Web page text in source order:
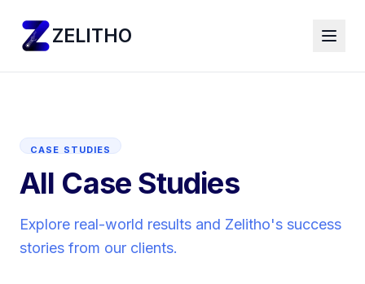
ZELITHO
CASE STUDIES
All Case Studies
Explore real-world results and Zelitho's success
stories from our clients.